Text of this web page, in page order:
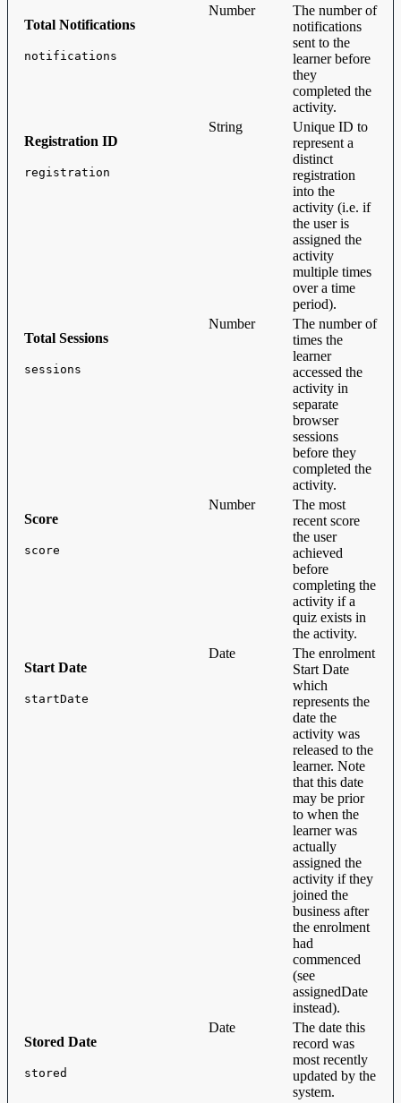
Total Notifications
notifications
Number
The number of
notifications
sent to the
learner before
they
completed the
activity.
Registration ID
registration
String
Unique ID to
represent a
distinct
registration
into the
activity (i.e. if
the user is
assigned the
activity
multiple times
over a time
period).
Total Sessions
sessions
Number
The number of
times the
learner
accessed the
activity in
separate
browser
sessions
before they
completed the
activity.
Score
score
Number
The most
recent score
the user
achieved
before
completing the
activity if a
quiz exists in
the activity.
Start Date
startDate
Date
The enrolment
Start Date
which
represents the
date the
activity was
released to the
learner. Note
that this date
may be prior
to when the
learner was
actually
assigned the
activity if they
joined the
business after
the enrolment
had
commenced
(see
assignedDate
instead).
Stored Date
stored
Date
The date this
record was
most recently
updated by the
system.